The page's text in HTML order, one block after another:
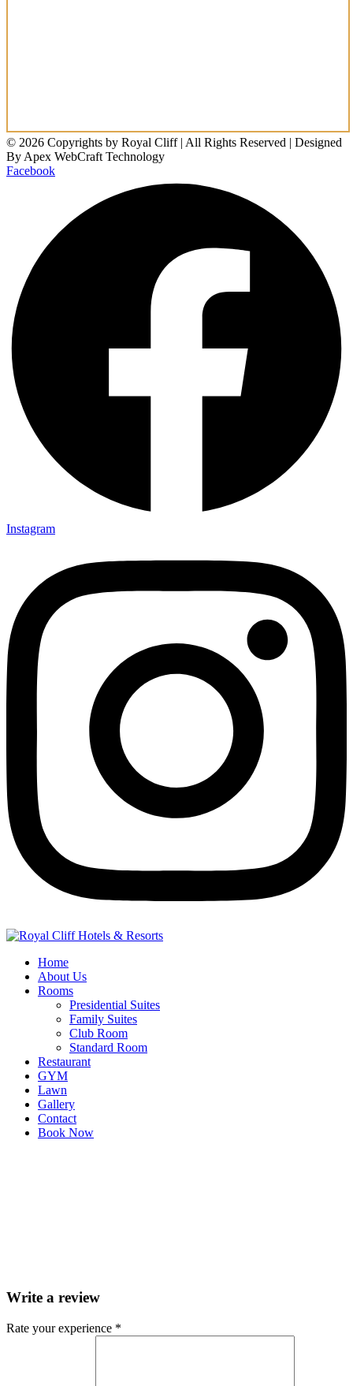
© 2026 Copyrights by Royal Cliff | All Rights Reserved | Designed
By Apex WebCraft Technology
Facebook
Instagram
Home
About Us
Rooms
Presidential Suites
Family Suites
Club Room
Standard Room
Restaurant
GYM
Lawn
Gallery
Contact
Book Now
Write a review
Rate your experience *